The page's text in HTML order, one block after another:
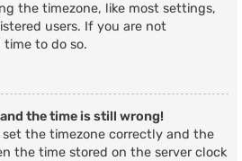
the timezone, like most settings,
users. If you are not
time to do so.
the time is still wrong!
set the timezone correctly and the
the time stored on the server clock